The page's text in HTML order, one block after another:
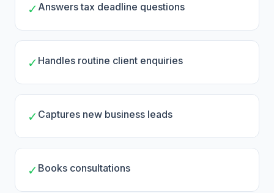
✓ Answers tax deadline questions
✓ Handles routine client enquiries
✓ Captures new business leads
✓ Books consultations